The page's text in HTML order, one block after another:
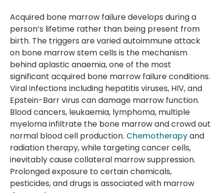
Acquired bone marrow failure develops during a
person’s lifetime rather than being present from
birth. The triggers are varied autoimmune attack
on bone marrow stem cells is the mechanism
behind aplastic anaemia, one of the most
significant acquired bone marrow failure conditions.
Viral infections including hepatitis viruses, HIV, and
Epstein-Barr virus can damage marrow function.
Blood cancers, leukaemia, lymphoma, multiple
myeloma infiltrate the bone marrow and crowd out
normal blood cell production. Chemotherapyand
radiation therapy, while targeting cancer cells,
inevitably cause collateral marrow suppression.
Prolonged exposure to certain chemicals,
pesticides, and drugs is associated with marrow